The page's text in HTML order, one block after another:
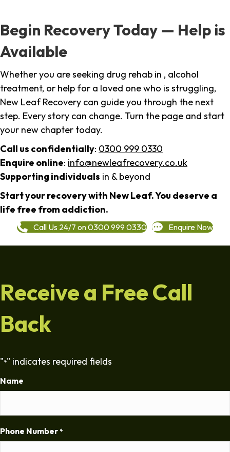
Begin Recovery Today — Help is
Available
Whether you are seeking drug rehab in , alcohol
treatment, or help for a loved one who is struggling,
New Leaf Recovery can guide you through the next
step. Every story can change. Turn the page and start
your new chapter today.
Call us confidentially: 0300 999 0330
Enquire online: info@newleafrecovery.co.uk
Supporting individuals in & beyond
Start your recovery with New Leaf. You deserve a
life free from addiction.
Call Us 24/7 on 0300 999 0330 Enquire Now
Receive a Free Call
Back
"*" indicates required fields
Name
Phone Number *